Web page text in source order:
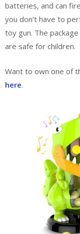
batteries, and can
you don’t have to
toy gun. The
are safe for children.
Want to own one of
here.